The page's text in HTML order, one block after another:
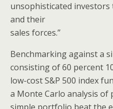
unsophisticated investors
and their
sales forces.”
Benchmarking against a
consisting of 60 percent
low-cost S&P 500 index
a Monte Carlo analysis